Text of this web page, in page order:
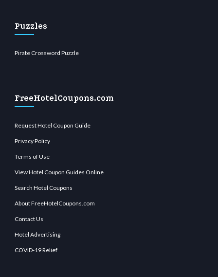
Puzzles
Pirate Crossword Puzzle
FreeHotelCoupons.com
Request Hotel Coupon Guide
Privacy Policy
Terms of Use
View Hotel Coupon Guides Online
Search Hotel Coupons
About FreeHotelCoupons.com
Contact Us
Hotel Advertising
COVID-19 Relief